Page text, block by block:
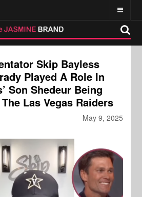
Skip Bayless
Played A Role In
Son Shedeur Being
Las Vegas Raiders
May 9, 2025